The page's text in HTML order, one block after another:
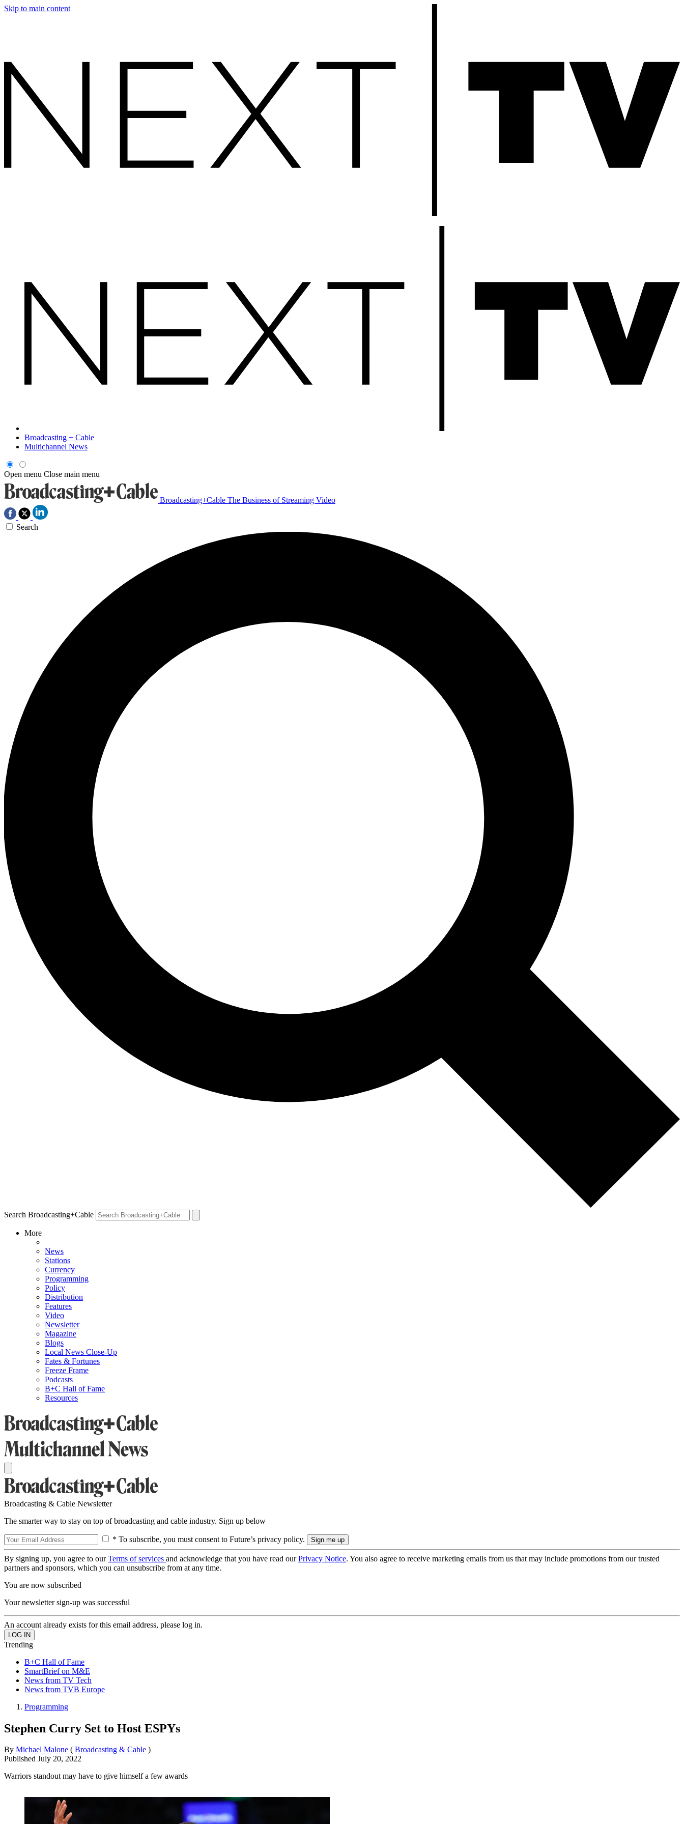
Skip to main content
Broadcasting + Cable
Multichannel News
Open menu Close main menu
Broadcasting+Cable The Business of Streaming Video
Search
Search Broadcasting+Cable
More
News
Stations
Currency
Programming
Policy
Distribution
Features
Video
Newsletter
Magazine
Blogs
Local News Close-Up
Fates & Fortunes
Freeze Frame
Podcasts
B+C Hall of Fame
Resources
Broadcasting & Cable Newsletter
The smarter way to stay on top of broadcasting and cable industry. Sign up below
* To subscribe, you must consent to Future’s privacy policy.
By signing up, you agree to ourTerms of services and acknowledge that you have read ourPrivacy Notice. You also agree to receive marketing emails from us that may include promotions from our trusted
partners and sponsors, which you can unsubscribe from at any time.
You are now subscribed
Your newsletter sign-up was successful
An account already exists for this email address, please log in.
Trending
B+C Hall of Fame
SmartBrief on M&E
News from TV Tech
News from TVB Europe
Programming
Stephen Curry Set to Host ESPYs
By Michael Malone ( Broadcasting & Cable )
Published July 20, 2022
Warriors standout may have to give himself a few awards